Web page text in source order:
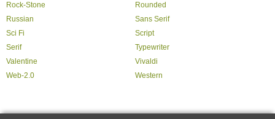
Rock-Stone
Rounded
Russian
Sans Serif
Sci Fi
Script
Serif
Typewriter
Valentine
Vivaldi
Web-2.0
Western